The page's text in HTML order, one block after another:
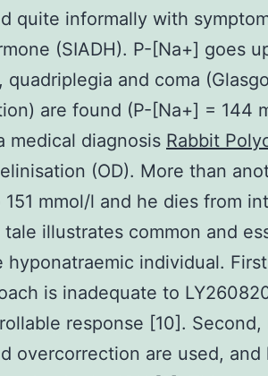
quite informally with
(SIADH). P-[Na+] goes
and coma
are found (P-[Na+] = 144
medical diagnosis Rabbit
(OD). More than
mmol/l and he dies from
illustrates common and
hyponatraemic individual.
is inadequate to
response [10]. Second,
overcorrection are used, and